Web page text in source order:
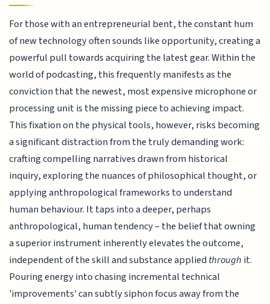
For those with an entrepreneurial bent, the constant hum
of new technology often sounds like opportunity, creating a
powerful pull towards acquiring the latest gear. Within the
world of podcasting, this frequently manifests as the
conviction that the newest, most expensive microphone or
processing unit is the missing piece to achieving impact.
This fixation on the physical tools, however, risks becoming
a significant distraction from the truly demanding work:
crafting compelling narratives drawn from historical
inquiry, exploring the nuances of philosophical thought, or
applying anthropological frameworks to understand
human behaviour. It taps into a deeper, perhaps
anthropological, human tendency – the belief that owning
a superior instrument inherently elevates the outcome,
independent of the skill and substance applied through it.
Pouring energy into chasing incremental technical
'improvements' can subtly siphon focus away from the